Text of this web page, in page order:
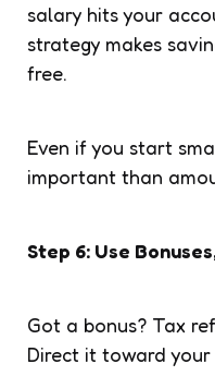
salary hits your
strategy makes
free.
Even if you start
important than
Step 6: Use
Got a bonus? Tax
Direct it toward